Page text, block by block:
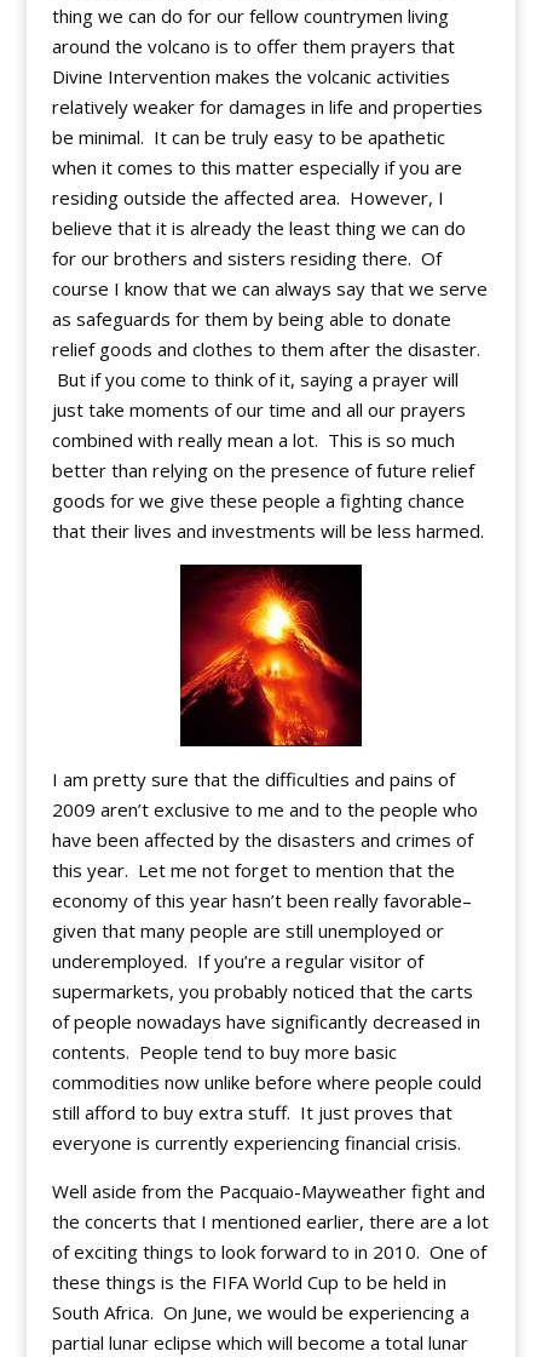
thing we can do for our fellow countrymen living
around the volcano is to offer them prayers that
Divine Intervention makes the volcanic activities
relatively weaker for damages in life and properties
be minimal. It can be truly easy to be apathetic
when it comes to this matter especially if you are
residing outside the affected area. However, I
believe that it is already the least thing we can do
for our brothers and sisters residing there. Of
course I know that we can always say that we serve
as safeguards for them by being able to donate
relief goods and clothes to them after the disaster.
But if you come to think of it, saying a prayer will
just take moments of our time and all our prayers
combined with really mean a lot. This is so much
better than relying on the presence of future relief
goods for we give these people a fighting chance
that their lives and investments will be less harmed.
I am pretty sure that the difficulties and pains of
2009 aren’t exclusive to me and to the people who
have been affected by the disasters and crimes of
this year. Let me not forget to mention that the
economy of this year hasn’t been really favorable–
given that many people are still unemployed or
underemployed. If you’re a regular visitor of
supermarkets, you probably noticed that the carts
of people nowadays have significantly decreased in
contents. People tend to buy more basic
commodities now unlike before where people could
still afford to buy extra stuff. It just proves that
everyone is currently experiencing financial crisis.
Well aside from the Pacquaio-Mayweather fight and
the concerts that I mentioned earlier, there are a lot
of exciting things to look forward to in 2010. One of
these things is the FIFA World Cup to be held in
South Africa. On June, we would be experiencing a
partial lunar eclipse which will become a total lunar